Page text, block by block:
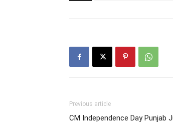
Previous article
CM Independence Day Punjab